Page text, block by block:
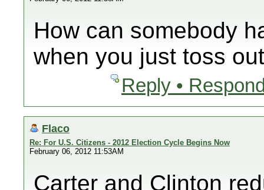
How can somebody
when you just toss
Reply •
Flaco
Re: For U.S. Citizens - 2012 Election Cycle Begins Now
February 06, 2012 11:53AM
Carter and Clinton